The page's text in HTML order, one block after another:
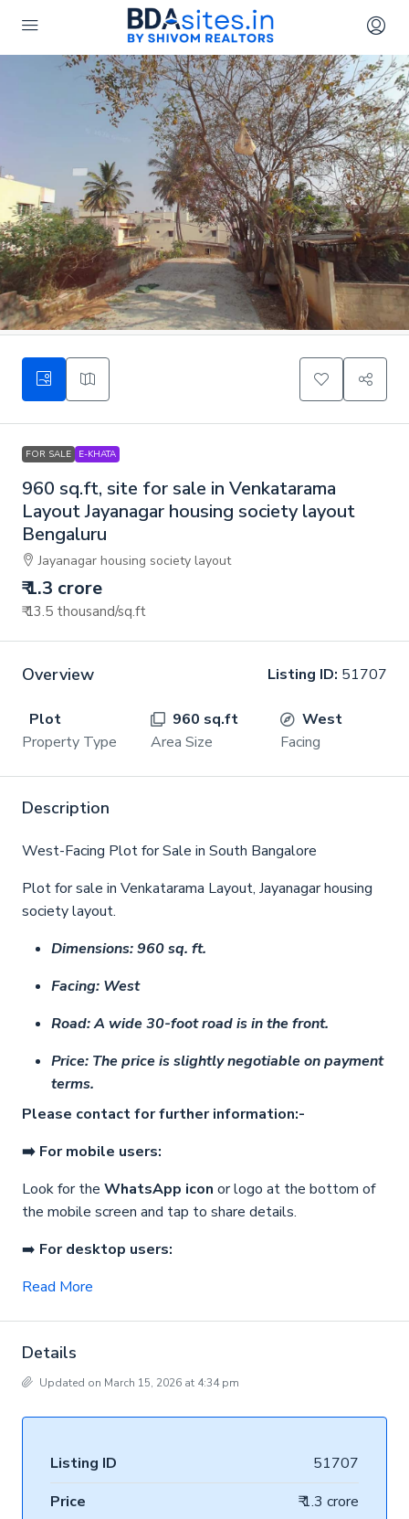
FOR SALE E-KHATA
960 sq.ft, site for sale in Venkatarama
Layout Jayanagar housing society layout
Bengaluru
Jayanagar housing society layout
₹ 1.3 crore
₹ 13.5 thousand/sq.ft
Overview Listing ID: 51707
Plot
Property Type
960 sq.ft
Area Size
West
Facing
Description
West-Facing Plot for Sale in South Bangalore
Plot for sale in Venkatarama Layout, Jayanagar housing
society layout.
Dimensions: 960 sq. ft.
Facing: West
Road: A wide 30-foot road is in the front.
Price: The price is slightly negotiable on payment
terms.
Please contact for further information:-
➡️ For mobile users:
Look for the WhatsApp icon or logo at the bottom of
the mobile screen and tap to share details.
➡️ For desktop users:
Read More
Details
Updated on March 15, 2026 at 4:34 pm
Listing ID
51707
Price
₹ 1.3 crore